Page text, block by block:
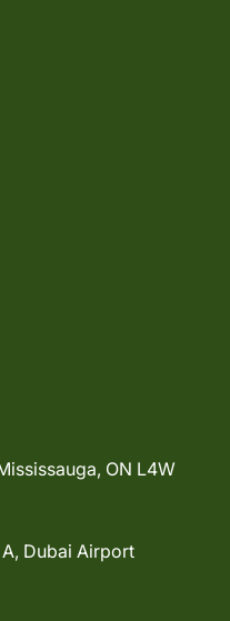
ON L4W
Dubai Airport